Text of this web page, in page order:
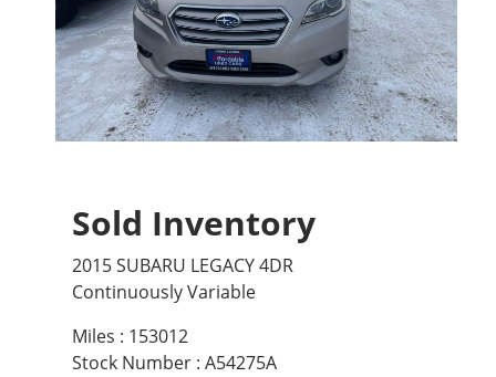
Sold Inventory
2015 SUBARU LEGACY 4DR
Continuously Variable
Miles : 153012
Stock Number : A54275A